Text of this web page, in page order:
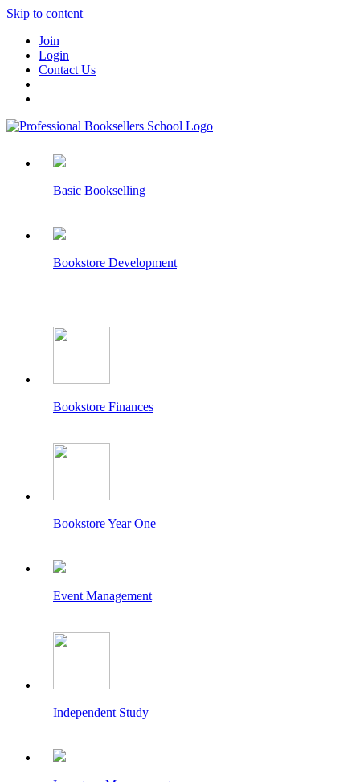
Skip to content
Join
Login
Contact Us
Basic Bookselling
Bookstore Development
Bookstore Finances
Bookstore Year One
Event Management
Independent Study